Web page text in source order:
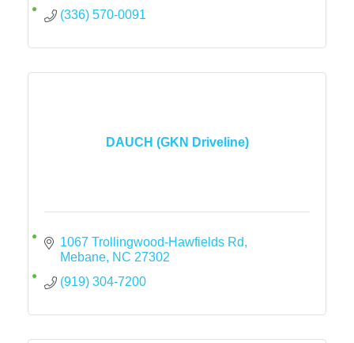
(336) 570-0091
DAUCH (GKN Driveline)
1067 Trollingwood-Hawfields Rd
Mebane NC 27302
(919) 304-7200